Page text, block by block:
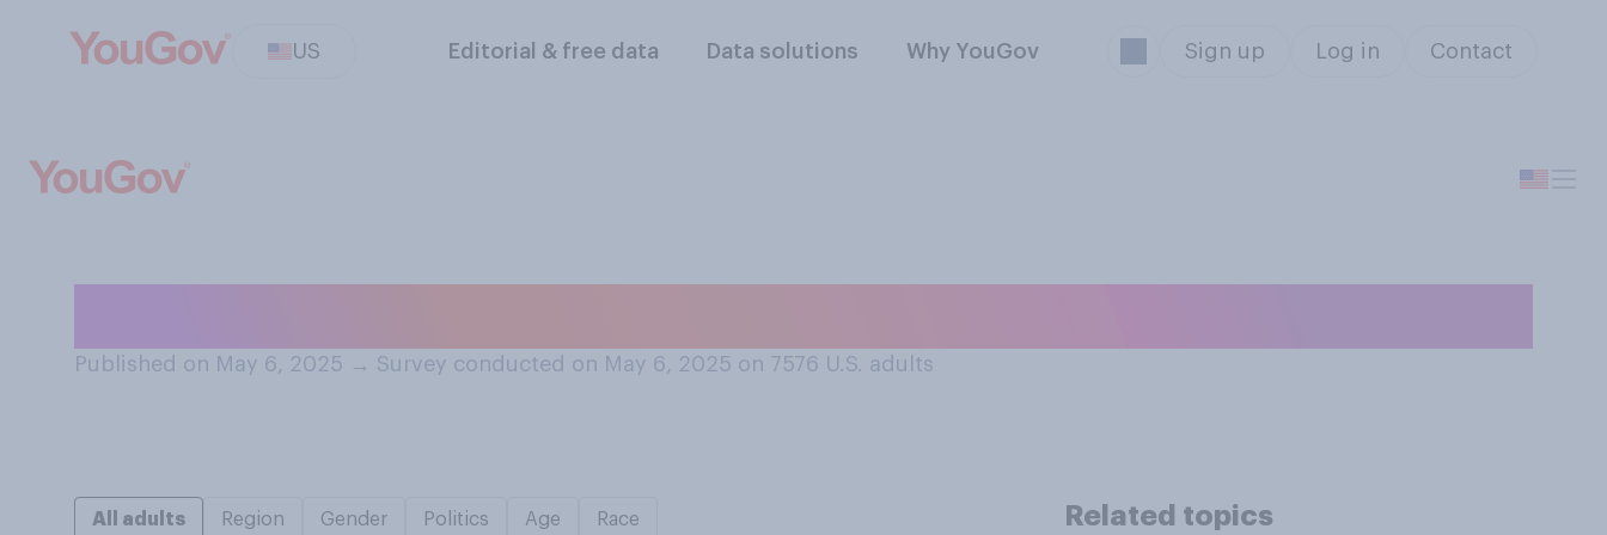
US Editorial & free data Data solutions Why YouGov Sign up Log in Contact
Published on May 6, 2025 → Survey conducted on May 6, 2025 on 7576 U.S. adults
All adults Region Gender Politics Age Race Related topics